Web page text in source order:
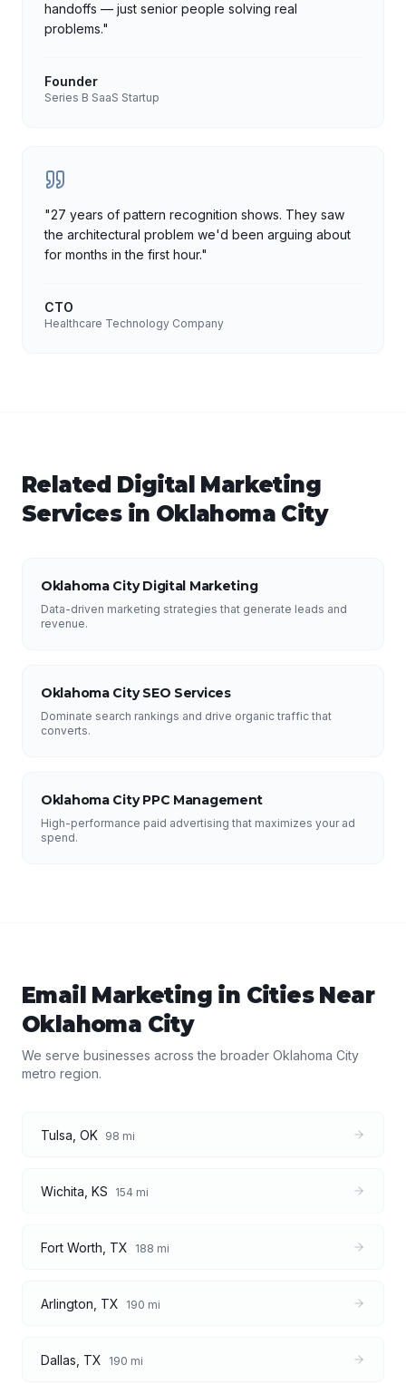
handoffs — just senior people solving real
problems."
Founder
Series B SaaS Startup
"27 years of pattern recognition shows. They saw
the architectural problem we'd been arguing about
for months in the first hour."
CTO
Healthcare Technology Company
Related Digital Marketing
Services in Oklahoma City
Oklahoma City Digital Marketing
Data-driven marketing strategies that generate leads and
revenue.
Oklahoma City SEO Services
Dominate search rankings and drive organic traffic that
converts.
Oklahoma City PPC Management
High-performance paid advertising that maximizes your ad
spend.
Email Marketing in Cities Near
Oklahoma City
We serve businesses across the broader Oklahoma City
metro region.
Tulsa OK 98 mi
Wichita KS 154 mi
Fort Worth TX 188 mi
Arlington TX 190 mi
Dallas TX 190 mi